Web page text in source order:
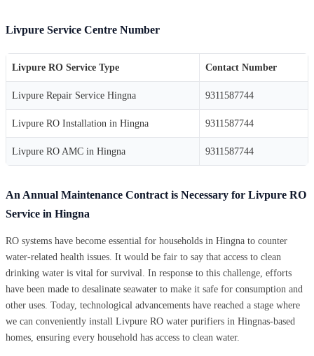
Livpure Service Centre Number
Livpure RO Service Type Contact Number
Livpure Repair Service Hingna 9311587744
Livpure RO Installation in Hingna 9311587744
Livpure RO AMC in Hingna 9311587744
An Annual Maintenance Contract is Necessary for Livpure RO
Service in Hingna
RO systems have become essential for households in Hingna to counter
water-related health issues. It would be fair to say that access to clean
drinking water is vital for survival. In response to this challenge, efforts
have been made to desalinate seawater to make it safe for consumption and
other uses. Today, technological advancements have reached a stage where
we can conveniently install Livpure RO water purifiers in Hingnas-based
homes, ensuring every household has access to clean water.